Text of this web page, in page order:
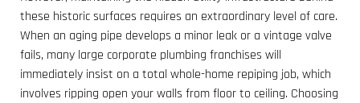
these historic surfaces requires an extraordinary level of care.
When an aging pipe develops a minor leak or a vintage valve
fails, many large corporate plumbing franchises will
immediately insist on a total whole-home repiping job, which
involves ripping open your walls from floor to ceiling. Choosing